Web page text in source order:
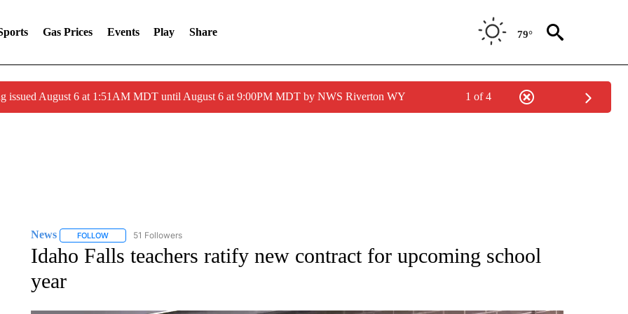
Gas Prices Events Play Share 79°
issued August 6 at 1:51AM MDT until August 6 at 9:00PM MDT by NWS Riverton WY 1 of 4
News FOLLOWFOLLOW "NEWS" TO RECEIVE NOTIFICATIONS ABOUT NEW PAGES ON "NEWS".
51 Followers
Idaho Falls teachers ratify new contract for upcoming school
year